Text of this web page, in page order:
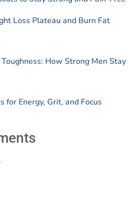
Loss Plateau and Burn Fat
How Strong Men Stay
for Energy, Grit, and Focus